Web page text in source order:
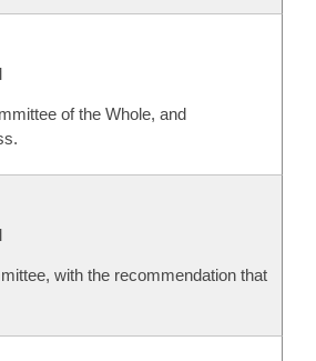
of the Whole, and
with the recommendation that